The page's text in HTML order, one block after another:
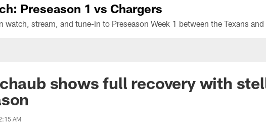
Preseason 1 vs Chargers
shows full recovery with
AM